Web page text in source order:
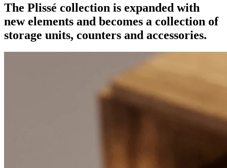
The Plissé collection is expanded with
new elements and becomes a collection of
storage units, counters and accessories.